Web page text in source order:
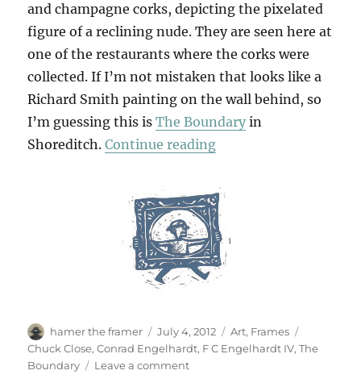
and champagne corks, depicting the pixelated
figure of a reclining nude. They are seen here at
one of the restaurants where the corks were
collected. If I’m not mistaken that looks like a
Richard Smith painting on the wall behind, so
I’m guessing this isThe Boundary in
Shoreditch.Continue reading“What A Corker!”
Author
hamer the framer
Posted
on
July 4, 2012 Categories
Art, Frames
Chuck Close,Conrad Engelhardt, F C Engelhardt IV,The
Boundary
Leave a commenton